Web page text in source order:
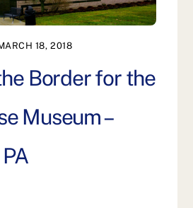
18, 2018
Border for the
Museum –